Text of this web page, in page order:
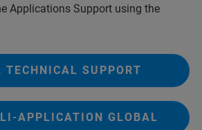
Applications Support using the
TECHNICAL SUPPORT
APPLICATION GLOBAL